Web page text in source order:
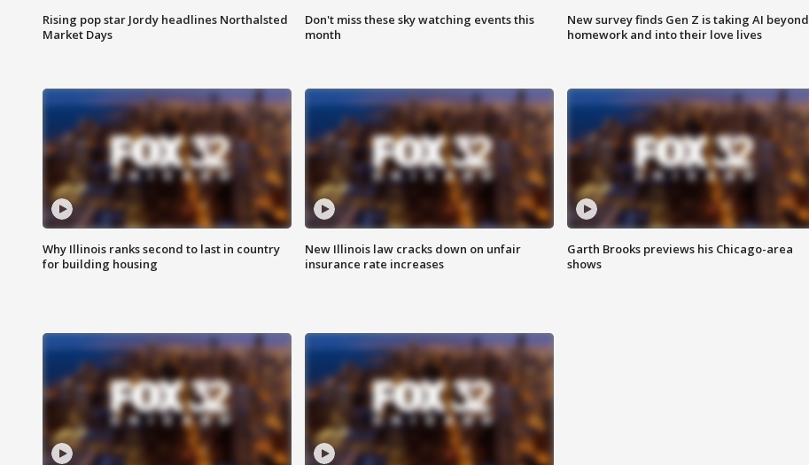
Rising pop star Jordy headlines Northalsted
Market Days
Don't miss these sky watching events this
month
New survey finds Gen Z is taking AI beyond
homework and into their love lives
Why Illinois ranks second to last in country
for building housing
New Illinois law cracks down on unfair
insurance rate increases
Garth Brooks previews his Chicago-area
shows